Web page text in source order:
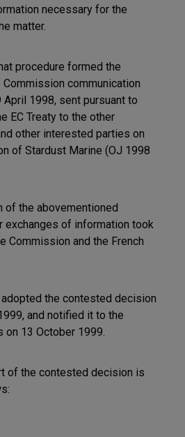
necessary for the
matter.
procedure formed the
communication
April 1998, sent pursuant to
EC Treaty to the other
other interested parties on
of Stardust Marine (OJ 1998
of the abovementioned
exchanges of information took
Commission and the French
the contested decision
and notified it to the
on 13 October 1999.
of the contested decision is